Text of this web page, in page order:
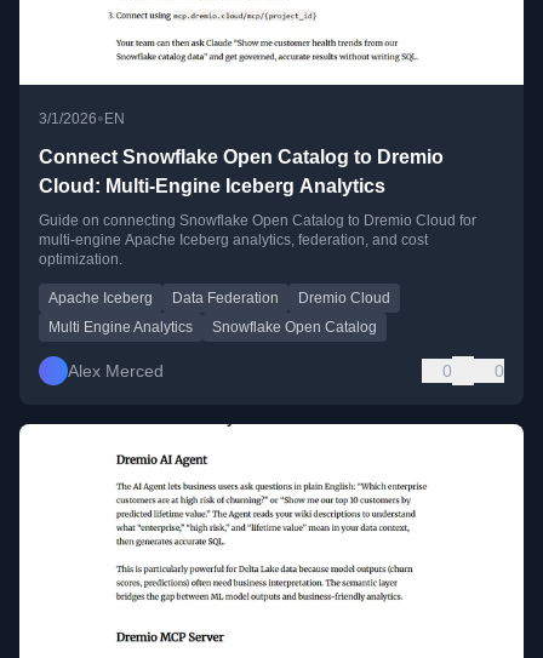
3/1/2026•EN
Connect Snowflake Open Catalog to Dremio
Cloud: Multi-Engine Iceberg Analytics
Guide on connecting Snowflake Open Catalog to Dremio Cloud for
multi-engine Apache Iceberg analytics, federation, and cost
optimization.
Apache Iceberg Data Federation
Dremio Cloud
Multi Engine Analytics
Snowflake Open Catalog
Alex Merced 0 0